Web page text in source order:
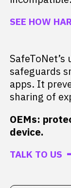
SEE HOW
SafeToNet’s
safeguards
apps. It
sharing of
OEMs:
device.
TALK TO US